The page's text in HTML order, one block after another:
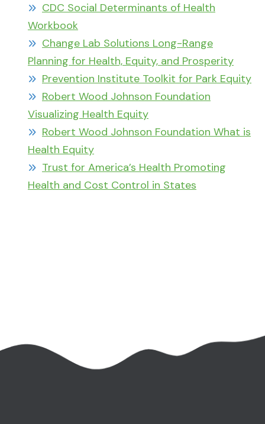
CDC Social Determinants of Health
Workbook
Change Lab Solutions Long-Range
Planning for Health, Equity, and Prosperity
Prevention Institute Toolkit for Park Equity
Robert Wood Johnson Foundation
Visualizing Health Equity
Robert Wood Johnson Foundation What is
Health Equity
Trust for America’s Health Promoting
Health and Cost Control in States